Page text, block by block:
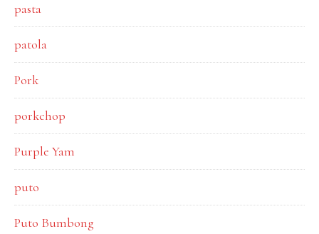
pasta
patola
Pork
porkchop
Purple Yam
puto
Puto Bumbong